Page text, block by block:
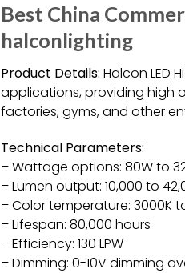
Best China
halconlighting
Product Details: Halcon LED
applications, providing high
factories, gyms, and other
Technical Parameters:
– Wattage options: 80W to
– Lumen output: 10,000 to
– Color temperature: 3000K
– Lifespan: 80,000 hours
– Efficiency: 130 LPW
– Dimming: 0-10V dimming